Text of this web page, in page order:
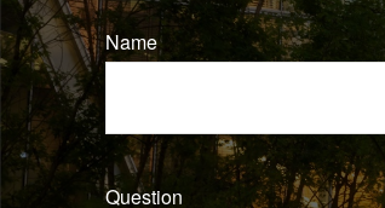
Name
Question